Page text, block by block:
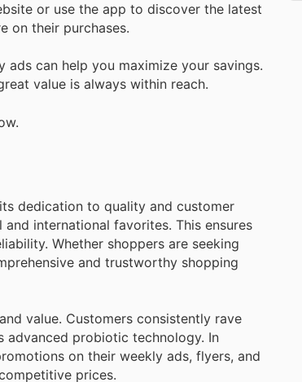
or use the app to discover the latest
on their purchases.
ads can help you maximize your savings.
value is always within reach.
dedication to quality and customer
international favorites. This ensures
Whether shoppers are seeking
and trustworthy shopping
value. Customers consistently rave
advanced probiotic technology. In
on their weekly ads, flyers, and
prices.